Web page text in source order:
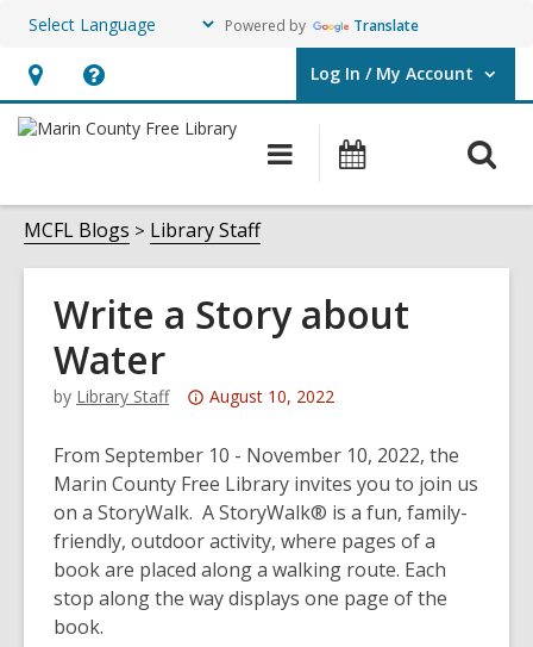
Powered by Translate
Hours
&
opens
an
overlay
Help,
opens
overlay
Log In / My Account
User Log In / My Account.
Main
navigation
MCFL Blogs Library Staff
Write a Story about
Water
by Library Staff
Attention:
post
is
over
3
years
old
August 10, 2022
From September 10 - November 10, 2022, the
Marin County Free Library invites you to join us
on a StoryWalk. A StoryWalk® is a fun, family-
friendly, outdoor activity, where pages of a
book are placed along a walking route. Each
stop along the way displays one page of the
book.